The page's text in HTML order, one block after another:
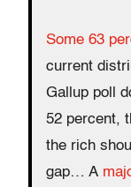
Some 63
current
Gallup poll
52 percent,
the rich
gap… A